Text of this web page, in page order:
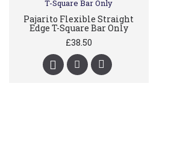
Pajarito Flexible Straight
Edge T-Square Bar Only
£38.50